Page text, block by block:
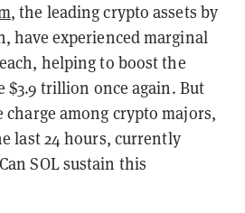
, the leading crypto assets by
have experienced marginal
helping to boost the
$3.9 trillion once again. But
charge among crypto majors,
last 24 hours, currently
SOL sustain this